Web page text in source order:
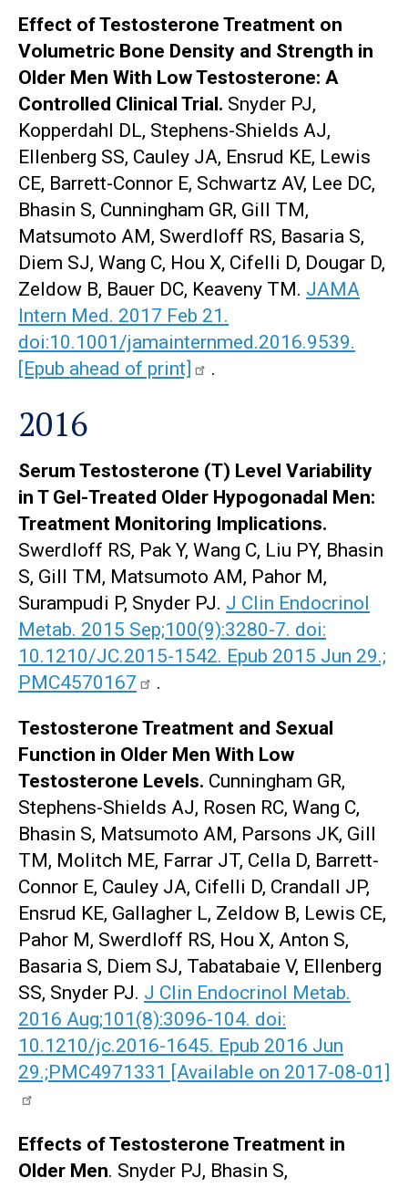
Effect of Testosterone Treatment on
Volumetric Bone Density and Strength in
Older Men With Low Testosterone: A
Controlled Clinical Trial. Snyder PJ,
Kopperdahl DL, Stephens-Shields AJ,
Ellenberg SS, Cauley JA, Ensrud KE, Lewis
CE, Barrett-Connor E, Schwartz AV, Lee DC,
Bhasin S, Cunningham GR, Gill TM,
Matsumoto AM, Swerdloff RS, Basaria S,
Diem SJ, Wang C, Hou X, Cifelli D, Dougar D,
Zeldow B, Bauer DC, Keaveny TM. JAMA
Intern Med. 2017 Feb 21.
doi:10.1001/jamainternmed.2016.9539.
[Epub ahead of print]
.
2016
Serum Testosterone (T) Level Variability
in T Gel-Treated Older Hypogonadal Men:
Treatment Monitoring Implications.
Swerdloff RS, Pak Y, Wang C, Liu PY, Bhasin
S, Gill TM, Matsumoto AM, Pahor M,
Surampudi P, Snyder PJ. J Clin Endocrinol
Metab. 2015 Sep;100(9):3280-7. doi:
10.1210/JC.2015-1542. Epub 2015 Jun 29.;
PMC4570167
.
Testosterone Treatment and Sexual
Function in Older Men With Low
Testosterone Levels. Cunningham GR,
Stephens-Shields AJ, Rosen RC, Wang C,
Bhasin S, Matsumoto AM, Parsons JK, Gill
TM, Molitch ME, Farrar JT, Cella D, Barrett-
Connor E, Cauley JA, Cifelli D, Crandall JP,
Ensrud KE, Gallagher L, Zeldow B, Lewis CE,
Pahor M, Swerdloff RS, Hou X, Anton S,
Basaria S, Diem SJ, Tabatabaie V, Ellenberg
SS, Snyder PJ. J Clin Endocrinol Metab.
2016 Aug;101(8):3096-104. doi:
10.1210/jc.2016-1645. Epub 2016 Jun
29.;PMC4971331 [Available on 2017-08-01]
Effects of Testosterone Treatment in
Older Men. Snyder PJ, Bhasin S,